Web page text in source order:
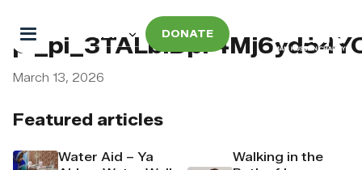
DONATE
Featured articles
Water Aid – Ya
Walking in the
March 13, 2026